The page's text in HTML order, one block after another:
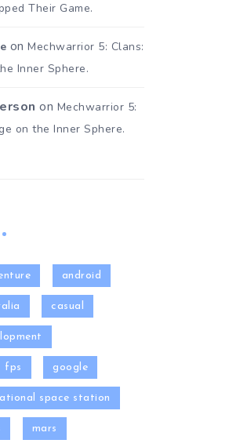
Their Game.
on Mechwarrior 5: Clans:
Inner Sphere.
on Mechwarrior 5:
on the Inner Sphere.
android
casual
fps google
space station
mars